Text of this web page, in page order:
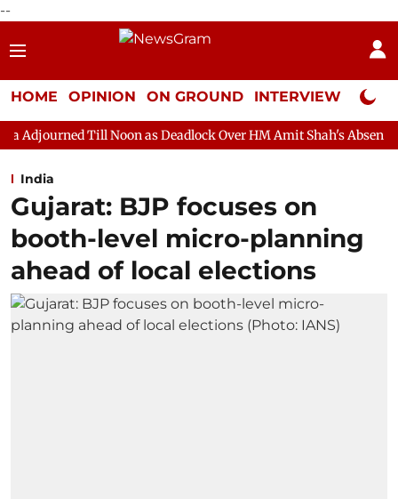
--
HOME OPINION ON GROUND INTERVIEW Neta
as Deadlock Over HM Amit Shah's Absence Continues
India
Gujarat: BJP focuses on
booth-level micro-planning
ahead of local elections